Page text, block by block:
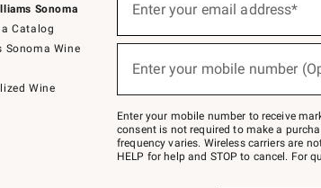
Sonoma
a Catalog
Sonoma Wine
Wine
below
Join
–
text
JOINWS
to
Enter your email address*
Enter your mobile number
Enter your mobile number to receive
consent is not required to make a
frequency varies. Wireless carriers are
HELP for help and STOP to cancel. For